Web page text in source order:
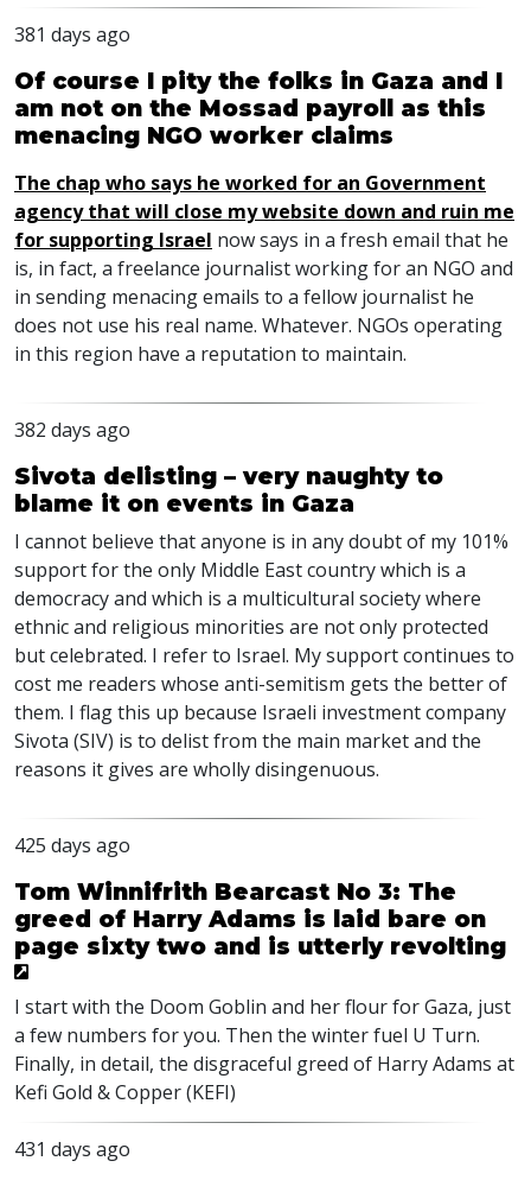
381 days ago
Of course I pity the folks in Gaza and I
am not on the Mossad payroll as this
menacing NGO worker claims
The chap who says he worked for an Government
agency that will close my website down and ruin me
for supporting Israel now says in a fresh email that he
is, in fact, a freelance journalist working for an NGO and
in sending menacing emails to a fellow journalist he
does not use his real name. Whatever. NGOs operating
in this region have a reputation to maintain.
382 days ago
Sivota delisting – very naughty to
blame it on events in Gaza
I cannot believe that anyone is in any doubt of my 101%
support for the only Middle East country which is a
democracy and which is a multicultural society where
ethnic and religious minorities are not only protected
but celebrated. I refer to Israel. My support continues to
cost me readers whose anti-semitism gets the better of
them. I flag this up because Israeli investment company
Sivota (SIV) is to delist from the main market and the
reasons it gives are wholly disingenuous.
425 days ago
Tom Winnifrith Bearcast No 3: The
greed of Harry Adams is laid bare on
page sixty two and is utterly revolting
I start with the Doom Goblin and her flour for Gaza, just
a few numbers for you. Then the winter fuel U Turn.
Finally, in detail, the disgraceful greed of Harry Adams at
Kefi Gold & Copper (KEFI)
431 days ago